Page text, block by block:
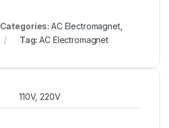
Categories: AC Electromagnet,
Tag:AC Electromagnet
110V, 220V